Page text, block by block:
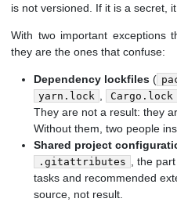
is not versioned. If it is a secret,
With two important exceptions
they are the ones that confuse:
Dependency lockfiles (
yarn.lock , Cargo.lock
They are not a result: they
Without them, two people
Shared project
.gitattributes , the
tasks and recommended
source, not result.